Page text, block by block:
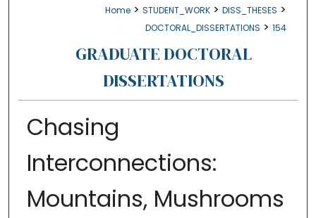
Home > STUDENT_WORK > DISS_THESES >
DOCTORAL_DISSERTATIONS > 154
GRADUATE DOCTORAL
DISSERTATIONS
Chasing
Interconnections:
Mountains, Mushrooms